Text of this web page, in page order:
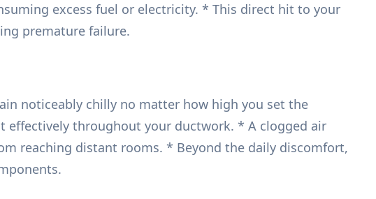
excess fuel or electricity. * This direct hit to your
premature failure.
noticeably chilly no matter how high you set the
throughout your ductwork. * A clogged air
reaching distant rooms. * Beyond the daily discomfort,